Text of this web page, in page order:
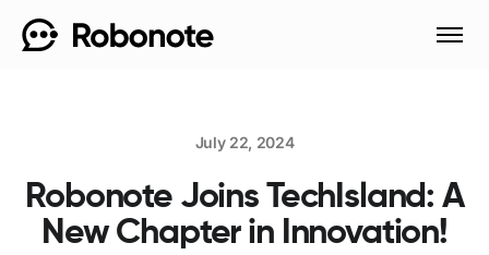
July 22, 2024
Robonote Joins TechIsland: A
New Chapter in Innovation!